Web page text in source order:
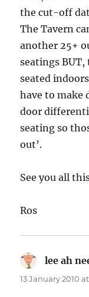
the cut-off
The Tavern
another 25+
seatings
seated
have to make
door
seating so
out’.
See you all
Ros
lee ah
13 January 2010